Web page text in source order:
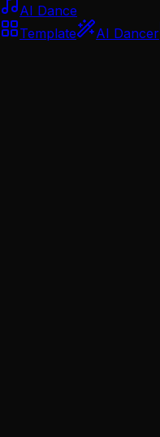
AI Dance
Template
AI Dancer